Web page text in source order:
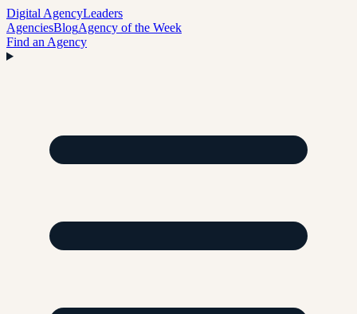
Digital AgencyLeaders
AgenciesBlogAgency of the Week
Find an Agency